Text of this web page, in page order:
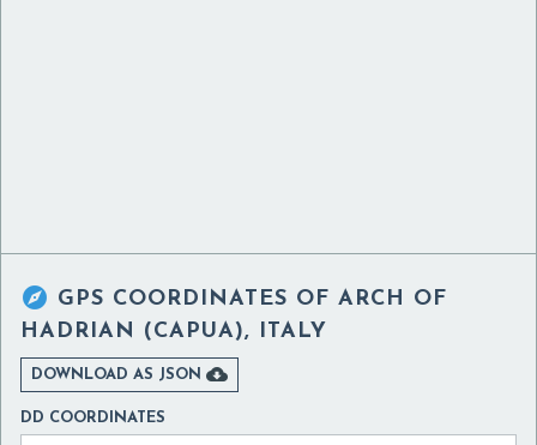
 GPS COORDINATES OF ARCH OF
HADRIAN (CAPUA), ITALY
DOWNLOAD AS JSON 
DD COORDINATES